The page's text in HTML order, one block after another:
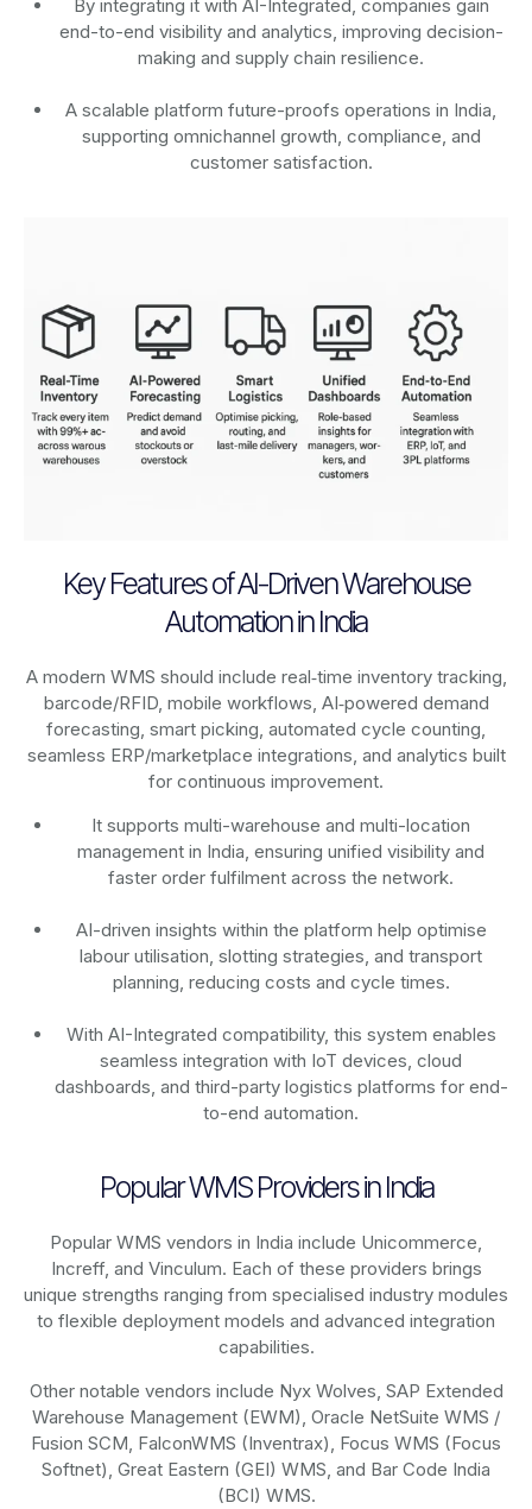
By integrating it with AI-Integrated, companies gain
end-to-end visibility and analytics, improving decision-
making and supply chain resilience.
A scalable platform future-proofs operations in India,
supporting omnichannel growth, compliance, and
customer satisfaction.
Key Features of AI-Driven Warehouse
Automation in India
A modern WMS should include real‑time inventory tracking,
barcode/RFID, mobile workflows, AI‑powered demand
forecasting, smart picking, automated cycle counting,
seamless ERP/marketplace integrations, and analytics built
for continuous improvement.
It supports multi-warehouse and multi-location
management in India, ensuring unified visibility and
faster order fulfilment across the network.
AI-driven insights within the platform help optimise
labour utilisation, slotting strategies, and transport
planning, reducing costs and cycle times.
With AI-Integrated compatibility, this system enables
seamless integration with IoT devices, cloud
dashboards, and third-party logistics platforms for end-
to-end automation.
Popular WMS Providers in India
Popular WMS vendors in India include Unicommerce,
Increff, and Vinculum. Each of these providers brings
unique strengths ranging from specialised industry modules
to flexible deployment models and advanced integration
capabilities.
Other notable vendors include Nyx Wolves, SAP Extended
Warehouse Management (EWM), Oracle NetSuite WMS /
Fusion SCM, FalconWMS (Inventrax), Focus WMS (Focus
Softnet), Great Eastern (GEI) WMS, and Bar Code India
(BCI) WMS.